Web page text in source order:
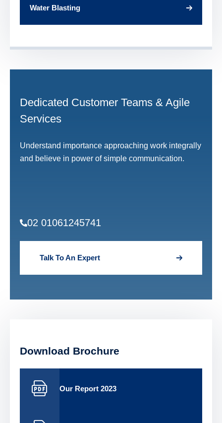
Water Blasting
Dedicated Customer Teams & Agile
Services
Understand importance approaching work integrally
and believe in power of simple communication.
02 01061245741
Talk To An Expert
Download Brochure
Our Report 2023